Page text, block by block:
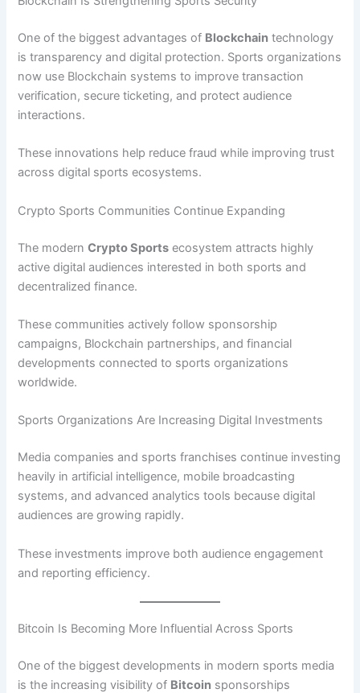
One of the biggest advantages of Blockchain technology
is transparency and digital protection. Sports organizations
now use Blockchain systems to improve transaction
verification, secure ticketing, and protect audience
interactions.
These innovations help reduce fraud while improving trust
across digital sports ecosystems.
Crypto Sports Communities Continue Expanding
The modernCrypto Sports ecosystem attracts highly
active digital audiences interested in both sports and
decentralized finance.
These communities actively follow sponsorship
campaigns, Blockchain partnerships, and financial
developments connected to sports organizations
worldwide.
Sports Organizations Are Increasing Digital Investments
Media companies and sports franchises continue investing
heavily in artificial intelligence, mobile broadcasting
systems, and advanced analytics tools because digital
audiences are growing rapidly.
These investments improve both audience engagement
and reporting efficiency.
Bitcoin Is Becoming More Influential Across Sports
One of the biggest developments in modern sports media
is the increasing visibility of Bitcoin sponsorships